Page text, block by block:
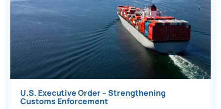
U.S. Executive Order – Strengthening
Customs Enforcement